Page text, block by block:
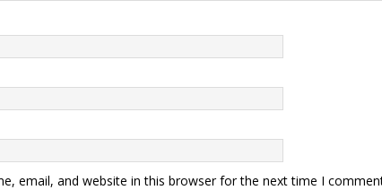
email, and website in this browser for the next time I